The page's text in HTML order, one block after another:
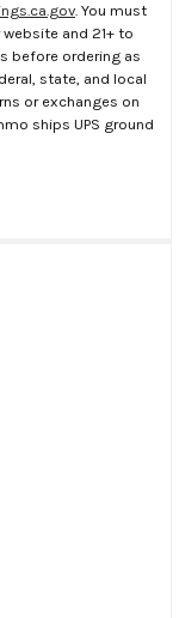
. You must
and 21+ to
before ordering as
state, and local
or exchanges on
ships UPS ground